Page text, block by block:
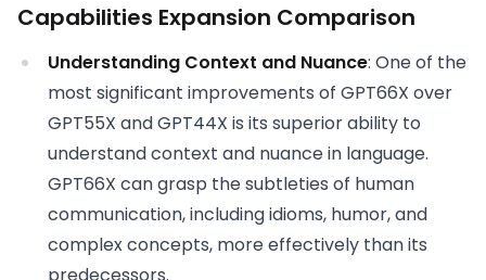
Capabilities Expansion Comparison
Understanding Context and Nuance: One of the
most significant improvements of GPT66X over
GPT55X and GPT44X is its superior ability to
understand context and nuance in language.
GPT66X can grasp the subtleties of human
communication, including idioms, humor, and
complex concepts, more effectively than its
predecessors.